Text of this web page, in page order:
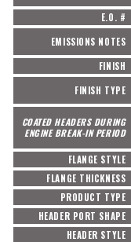
E.O. #
EMISSIONS NOTES
FINISH
FINISH TYPE
COATED HEADERS DURING
ENGINE BREAK-IN PERIOD
FLANGE STYLE
FLANGE THICKNESS
PRODUCT TYPE
HEADER PORT SHAPE
HEADER STYLE